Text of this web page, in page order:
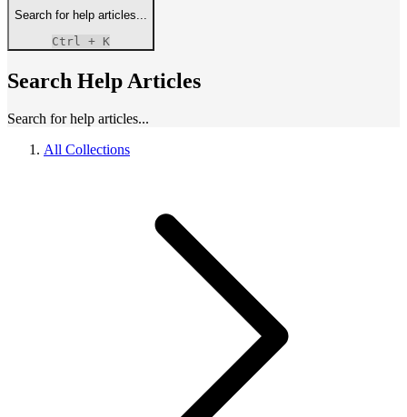
Search for help articles...
Ctrl
+ K
Search Help Articles
Search for help articles...
All Collections